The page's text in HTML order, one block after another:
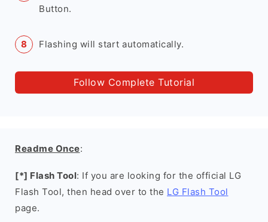
Button.
Flashing will start automatically.
Follow Complete Tutorial
Readme Once:
[*] Flash Tool: If you are looking for the official LG
Flash Tool, then head over to the LG Flash Tool
page.